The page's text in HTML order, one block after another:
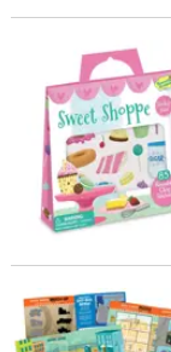
Sweet Shoppe
Build It!